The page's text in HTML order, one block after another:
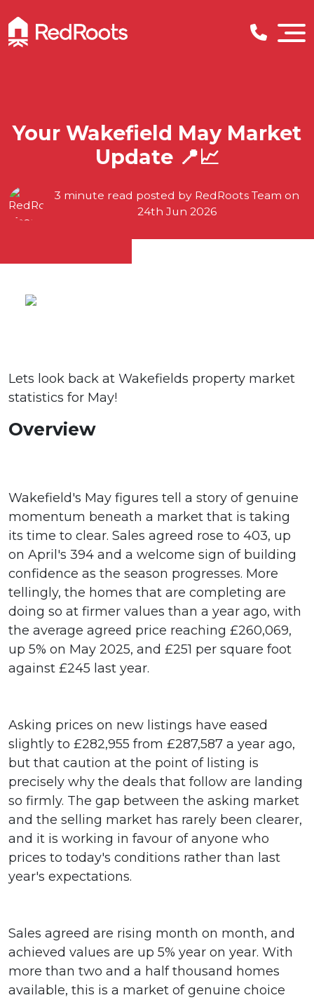
Your Wakefield May Market
Update 📍📈
3 minute read posted by RedRoots Team on
24th Jun 2026
Lets look back at Wakefields property market
statistics for May!
Overview
Wakefield's May figures tell a story of genuine
momentum beneath a market that is taking
its time to clear. Sales agreed rose to 403, up
on April's 394 and a welcome sign of building
confidence as the season progresses. More
tellingly, the homes that are completing are
doing so at firmer values than a year ago, with
the average agreed price reaching £260,069,
up 5% on May 2025, and £251 per square foot
against £245 last year.
Asking prices on new listings have eased
slightly to £282,955 from £287,587 a year ago,
but that caution at the point of listing is
precisely why the deals that follow are landing
so firmly. The gap between the asking market
and the selling market has rarely been clearer,
and it is working in favour of anyone who
prices to today's conditions rather than last
year's expectations.
Sales agreed are rising month on month, and
achieved values are up 5% year on year. With
more than two and a half thousand homes
available, this is a market of genuine choice